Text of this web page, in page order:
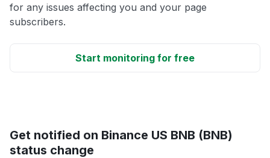
for any issues affecting you and your page
subscribers.
Start monitoring for free
Get notified on Binance US BNB (BNB)
status change